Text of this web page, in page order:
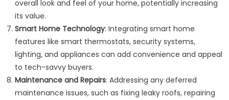
overall look and feel of your home, potentially increasing
its value.
Smart Home Technology: Integrating smart home
features like smart thermostats, security systems,
lighting, and appliances can add convenience and appeal
to tech-savvy buyers.
Maintenance and Repairs: Addressing any deferred
maintenance issues, such as fixing leaky roofs, repairing